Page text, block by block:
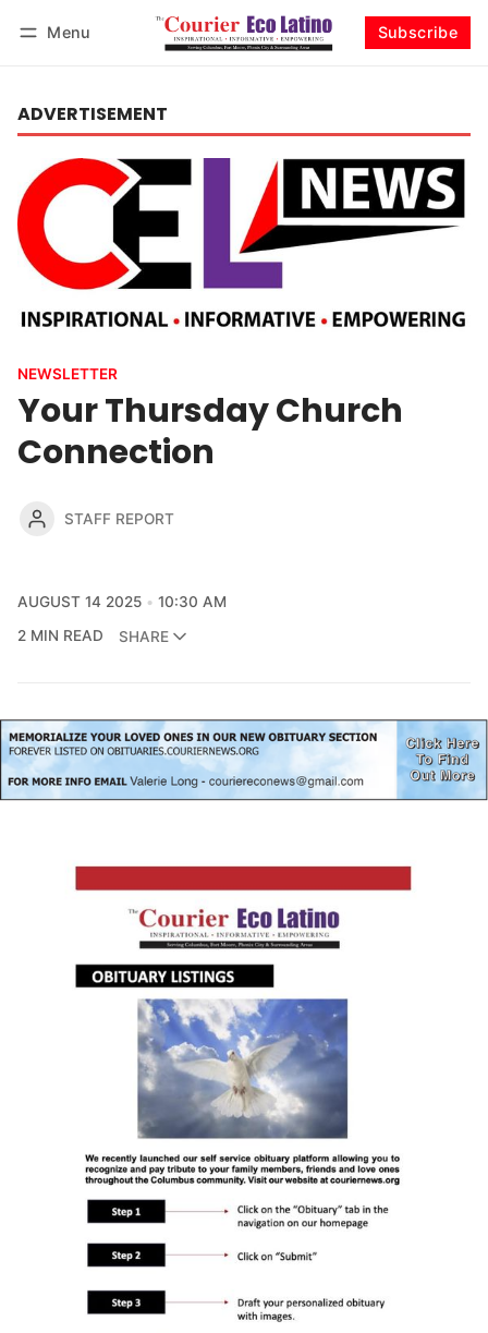
Menu Subscribe
ADVERTISEMENT
NEWSLETTER
Your Thursday Church
Connection
STAFF REPORT
AUGUST 14 2025
10:30 AM
2 MIN READ
SHARE